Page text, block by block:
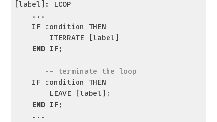
[label]: LOOP
    ...
    IF condition THEN
        ITERRATE [label]
END IF;
-- terminate the loop
    IF condition THEN
        LEAVE [label];
END IF;